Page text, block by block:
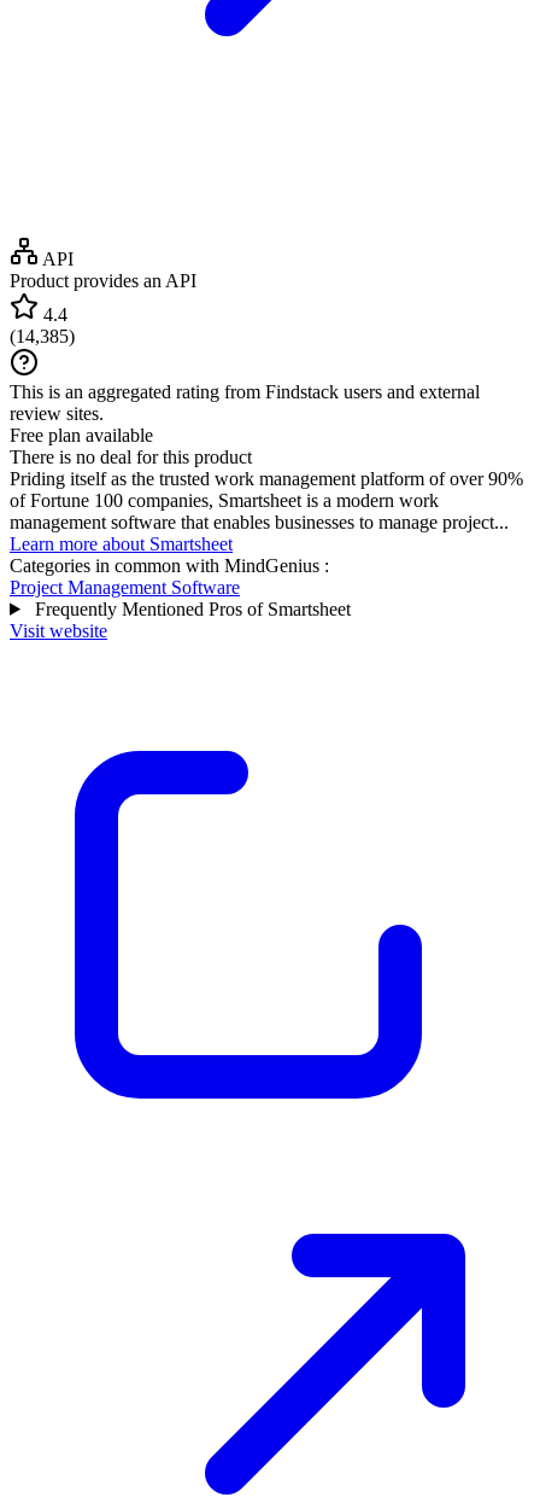
API
Product provides an API
4.4
(14,385)
This is an aggregated rating from Findstack users and external
review sites.
Free plan available
There is no deal for this product
Priding itself as the trusted work management platform of over 90%
of Fortune 100 companies, Smartsheet is a modern work
management software that enables businesses to manage project...
Learn more about Smartsheet
Categories in common with MindGenius :
Project Management Software
Frequently Mentioned Pros of Smartsheet
Visit website